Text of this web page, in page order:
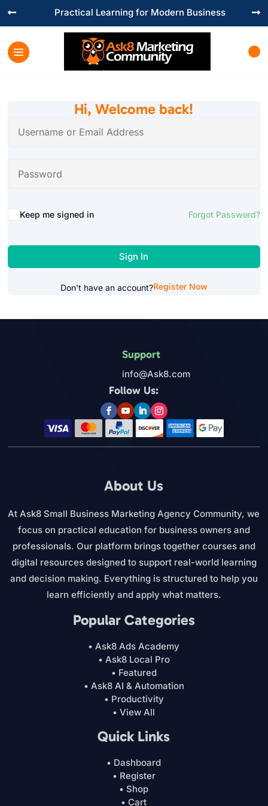
Practical Learning for Modern Business
 
Hi, Welcome back!
Keep me signed in Forgot Password?
Sign In
Don't have an account?Register Now
Support
info@Ask8.com
Follow Us:
About Us
At Ask8 Small Business Marketing Agency Community, we
focus on practical education for business owners and
professionals. Our platform brings together courses and
digital resources designed to support real-world learning
and decision making. Everything is structured to help you
learn efficiently and apply what matters.
Popular Categories
• Ask8 Ads Academy
• Ask8 Local Pro
• Featured
• Ask8 AI & Automation
• Productivity
• View All
Quick Links
• Dashboard
• Register
• Shop
• Cart